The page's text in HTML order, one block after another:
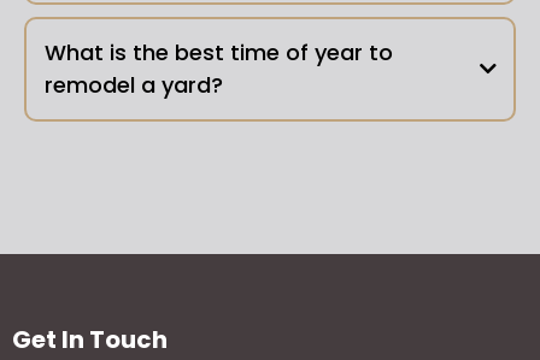
What is the best time of year to
remodel a yard?
Get In Touch